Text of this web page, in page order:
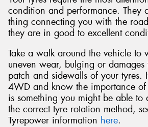
condition and performance. They
thing connecting you with the
they are in good to excellent
Take a walk around the vehicle to
uneven wear, bulging or damages
patch and sidewalls of your tyres.
4WD and know the importance
is something you might be able to
the correct tyre rotation method,
Tyrepower information here.